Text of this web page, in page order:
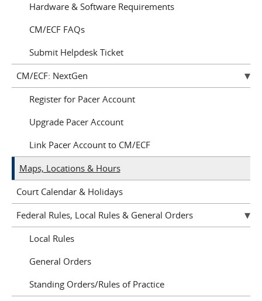
Hardware & Software Requirements
CM/ECF FAQs
Submit Helpdesk Ticket
CM/ECF: NextGen
Register for Pacer Account
Upgrade Pacer Account
Link Pacer Account to CM/ECF
Maps, Locations & Hours
Court Calendar & Holidays
Federal Rules, Local Rules & General Orders
Local Rules
General Orders
Standing Orders/Rules of Practice